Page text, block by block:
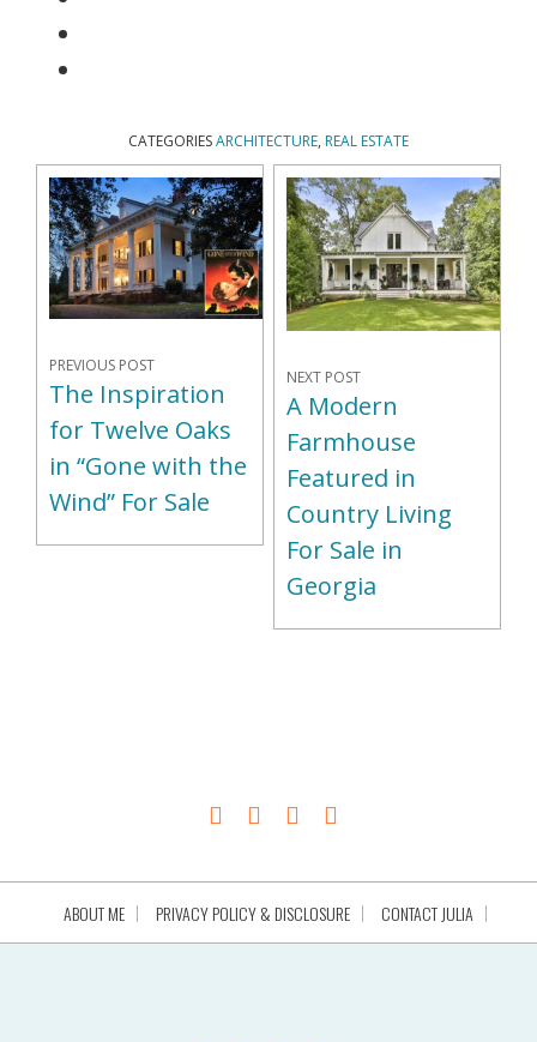
CATEGORIESARCHITECTURE, REAL ESTATE
PREVIOUS POST
The Inspiration
for Twelve Oaks
in “Gone with the
Wind” For Sale
NEXT POST
A Modern
Farmhouse
Featured in
Country Living
For Sale in
Georgia
ABOUT ME PRIVACY POLICY & DISCLOSURE CONTACT JULIA